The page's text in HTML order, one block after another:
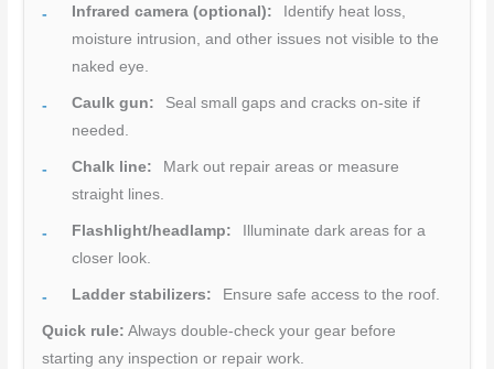
Infrared camera (optional):
Identify heat loss,
moisture intrusion, and other issues not visible to the
naked eye.
Caulk gun:
Seal small gaps and cracks on-site if
needed.
Chalk line:
Mark out repair areas or measure
straight lines.
Flashlight/headlamp:
Illuminate dark areas for a
closer look.
Ladder stabilizers: Ensure safe access to the roof.
Quick rule: Always double-check your gear before
starting any inspection or repair work.